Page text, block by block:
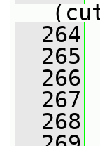
  264
  265
  266
  267
  268